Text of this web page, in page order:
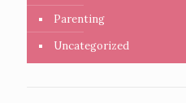
Parenting
Uncategorized